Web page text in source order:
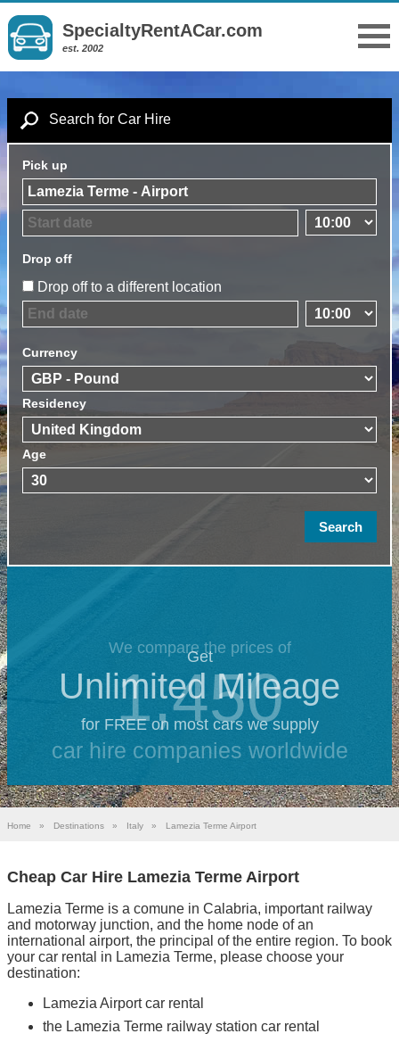
SpecialtyRentACar.com
est. 2002
Search for Car Hire
Pick up
Drop off
Drop off to a different location
Currency
Residency
Age
We compare the prices of
1,450
car hire companies worldwide
Get
Unlimited Mileage
for FREE on most cars we supply
Home » Destinations » Italy » Lamezia Terme Airport
Cheap Car Hire Lamezia Terme Airport
Lamezia Terme is a comune in Calabria, important railway
and motorway junction, and the home node of an
international airport, the principal of the entire region. To book
your car rental in Lamezia Terme, please choose your
destination:
Lamezia Airport car rental
the Lamezia Terme railway station car rental